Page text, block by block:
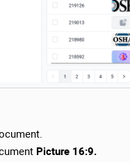
Picture 16:9.